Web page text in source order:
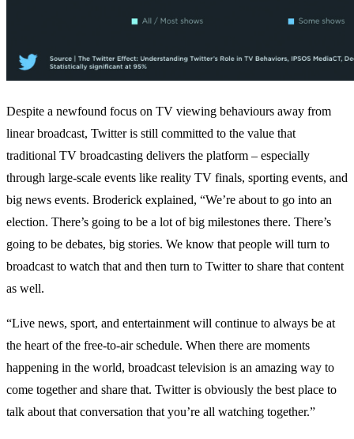
Despite a newfound focus on TV viewing behaviours away from
linear broadcast, Twitter is still committed to the value that
traditional TV broadcasting delivers the platform – especially
through large-scale events like reality TV finals, sporting events, and
big news events. Broderick explained, “We’re about to go into an
election. There’s going to be a lot of big milestones there. There’s
going to be debates, big stories. We know that people will turn to
broadcast to watch that and then turn to Twitter to share that content
as well.
“Live news, sport, and entertainment will continue to always be at
the heart of the free-to-air schedule. When there are moments
happening in the world, broadcast television is an amazing way to
come together and share that. Twitter is obviously the best place to
talk about that conversation that you’re all watching together.”